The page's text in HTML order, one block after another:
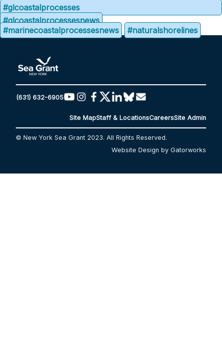
#glcoastalprocesses
#glcoastalprocessesnews
#marinecoastalprocessesnews
#naturalshorelines
(631) 632-6905
Site MapStaff & LocationsCareersSite Admin
© New York Sea Grant 2023. All Rights Reserved.
Website Design by Gatorworks